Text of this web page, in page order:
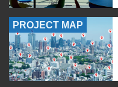
PROJECT MAP